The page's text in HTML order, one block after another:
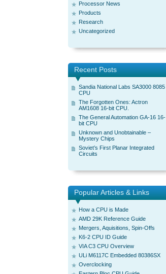
Processor News
Products
Research
Uncategorized
Recent Posts
Sandia National Labs SA3000 8085
CPU
The Forgotten Ones: Actron
AM1608 16-bit CPU.
The General Automation GA-16 16-
bit CPU
Unknown and Unobtainable –
Mystery Chips
Soviet’s First Planar Integrated
Circuits
Popular Articles & Links
How a CPU is Made
AMD 29K Reference Guide
Mergers, Aquisitions, Spin-Offs
K6-2 CPU ID Guide
VIA C3 CPU Overview
ULi M6117C Embedded 80386SX
Overclocking